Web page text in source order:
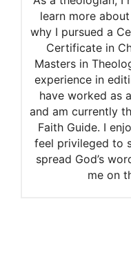
Eight
20
learn more
why I pursued a
Certificate in
Masters in
experience in
have worked as
and am currently
Faith Guide. I
feel privileged to
spread God’s
me on